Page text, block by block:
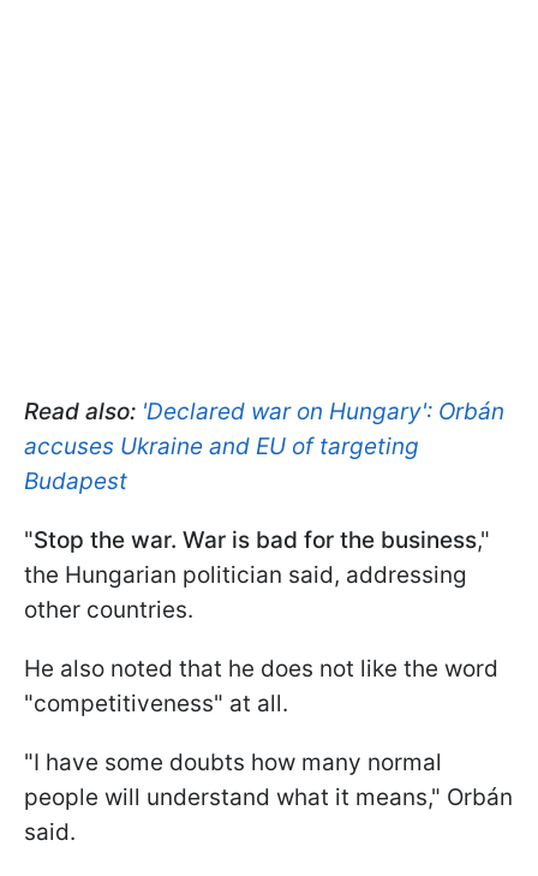
Read also: 'Declared war on Hungary': Orbán
accuses Ukraine and EU of targeting
Budapest
"Stop the war. War is bad for the business,"
the Hungarian politician said, addressing
other countries.
He also noted that he does not like the word
"competitiveness" at all.
"I have some doubts how many normal
people will understand what it means," Orbán
said.